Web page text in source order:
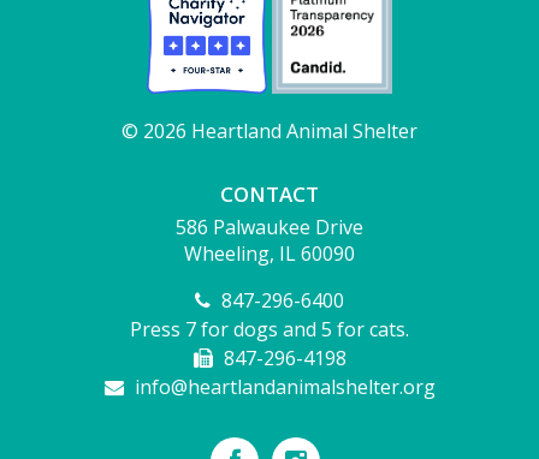
© 2026 Heartland Animal Shelter
CONTACT
586 Palwaukee Drive
Wheeling, IL 60090
847-296-6400
Press 7 for dogs and 5 for cats.
847-296-4198
info@heartlandanimalshelter.org